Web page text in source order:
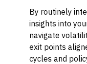
By routinely
insights into
navigate
exit points
cycles and